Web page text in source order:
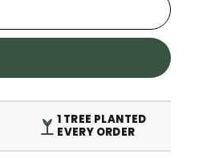
1 TREE PLANTED
EVERY ORDER